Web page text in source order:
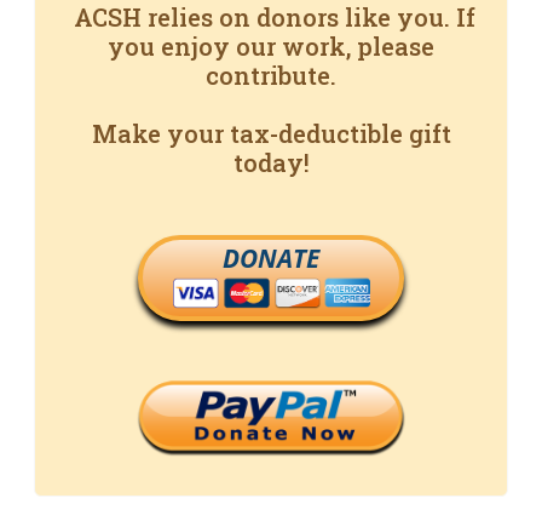
ACSH relies on donors like you. If
you enjoy our work, please
contribute.
Make your tax-deductible gift
today!
DONATE